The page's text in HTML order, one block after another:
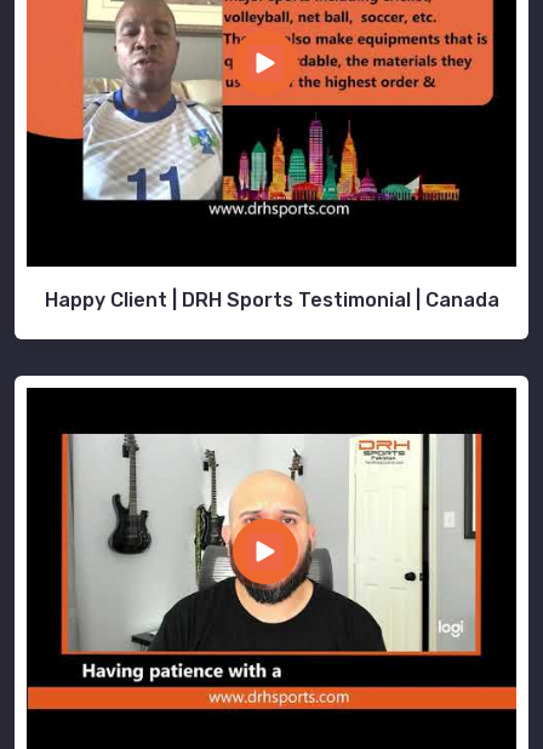
Happy Client | DRH Sports Testimonial | Canada